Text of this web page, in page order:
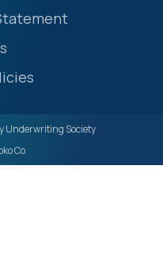
Underwriting Society
Co